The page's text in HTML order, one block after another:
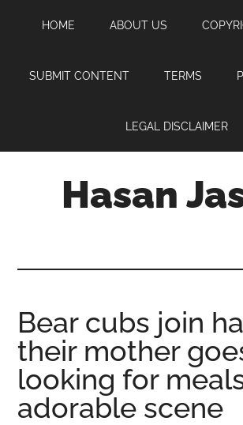
content
sidebar
HOME ABOUT US
SUBMIT CONTENT TERMS
LEGAL DISCLAIMER
Hasan
where
you
may
get
entertainment,
Bear cubs join
their mother
looking for
adorable scene